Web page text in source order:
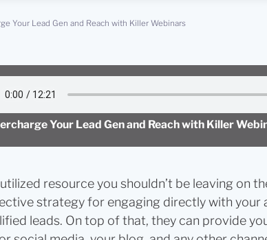
Your Lead Gen and Reach with Killer Webinars
Your Lead Gen and Reach with Killer
resource you shouldn’t be leaving on
strategy for engaging directly with your
leads. On top of that, they can provide